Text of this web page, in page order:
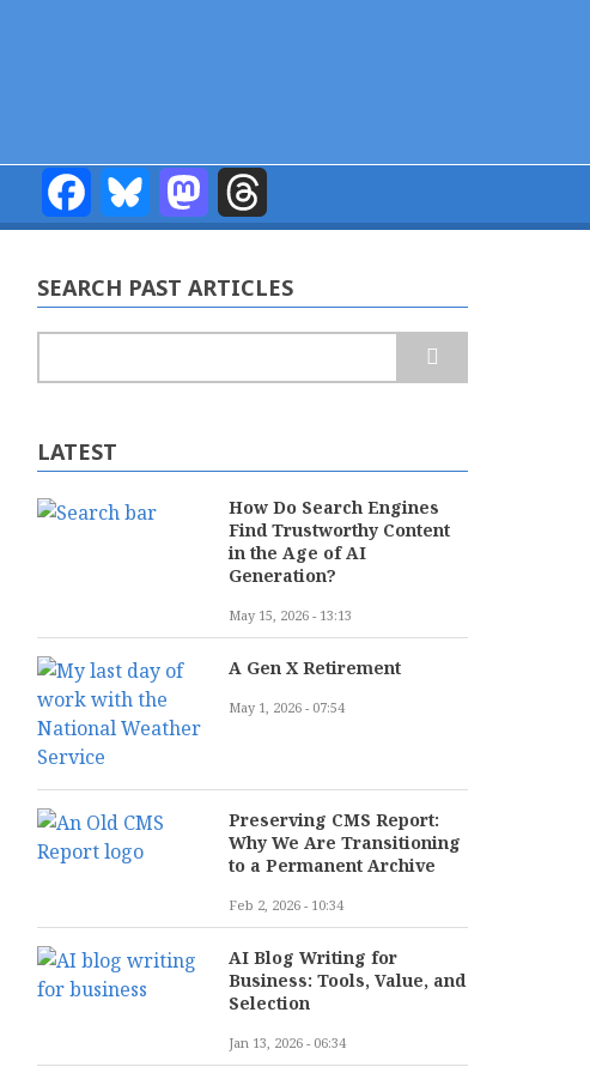
FacebookBluesky Mastodon
SEARCH PAST ARTICLES
LATEST
How Do Search Engines
Find Trustworthy Content
in the Age of AI
Generation?
May 15, 2026 - 13:13
A Gen X Retirement
May 1, 2026 - 07:54
Preserving CMS Report:
Why We Are Transitioning
to a Permanent Archive
Feb 2, 2026 - 10:34
AI Blog Writing for
Business: Tools, Value, and
Selection
Jan 13, 2026 - 06:34